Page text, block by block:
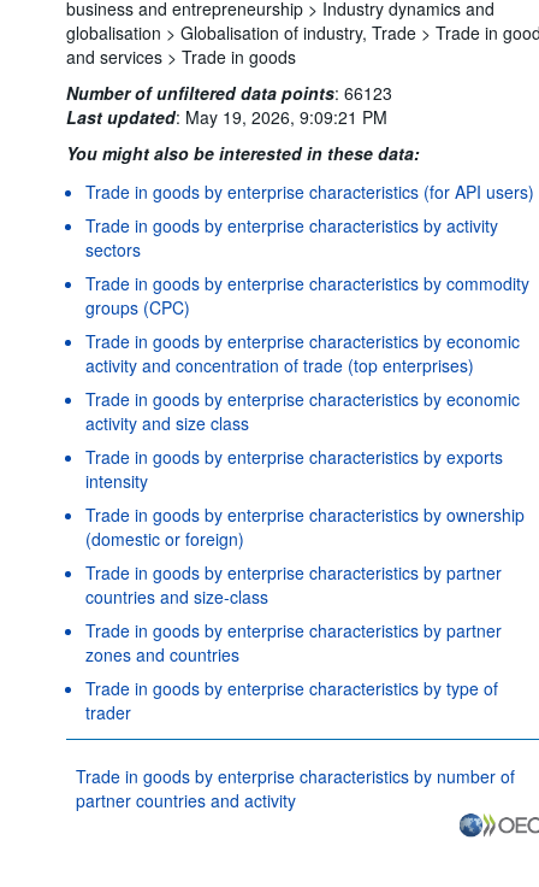
business and entrepreneurship > Industry dynamics and
globalisation > Globalisation of industry, Trade > Trade in
and services > Trade in goods
Number of unfiltered data points: 66123
Last updated: May 19, 2026, 9:09:21 PM
You might also be interested in these data:
Trade in goods by enterprise characteristics (for API users)
Trade in goods by enterprise characteristics by activity
sectors
Trade in goods by enterprise characteristics by commodity
groups (CPC)
Trade in goods by enterprise characteristics by economic
activity and concentration of trade (top enterprises)
Trade in goods by enterprise characteristics by economic
activity and size class
Trade in goods by enterprise characteristics by exports
intensity
Trade in goods by enterprise characteristics by ownership
(domestic or foreign)
Trade in goods by enterprise characteristics by partner
countries and size-class
Trade in goods by enterprise characteristics by partner
zones and countries
Trade in goods by enterprise characteristics by type of
trader
Trade in goods by enterprise characteristics by number of
partner countries and activity